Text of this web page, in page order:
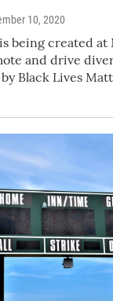
10, 2020
being created at
and drive
Black Lives